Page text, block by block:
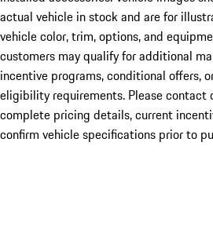
actual vehicle in stock and are for
vehicle color, trim, options, and
customers may qualify for additional
incentive programs, conditional offers,
eligibility requirements. Please contact
complete pricing details, current
confirm vehicle specifications prior to